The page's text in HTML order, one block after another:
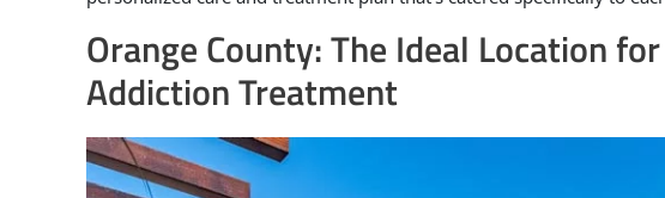
Orange County: The Ideal Location
Addiction Treatment